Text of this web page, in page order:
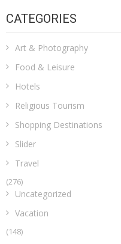
CATEGORIES
Art & Photography
Food & Leisure
Hotels
Religious Tourism
Shopping Destinations
Slider
Travel
(276)
Uncategorized
Vacation
(148)